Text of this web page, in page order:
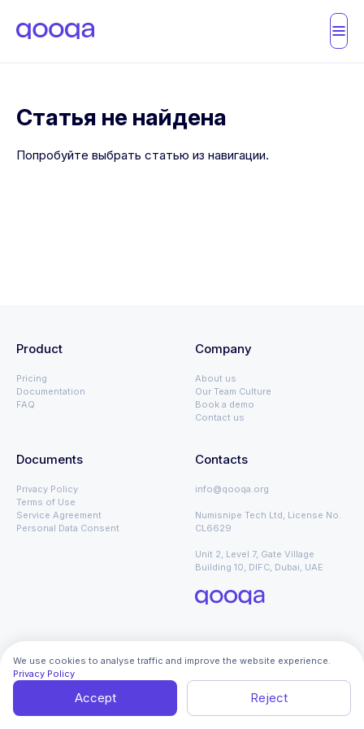
Статья не найдена
Попробуйте выбрать статью из навигации.
Product
Pricing
Documentation
FAQ
Company
About us
Our Team Culture
Book a demo
Contact us
Documents
Privacy Policy
Terms of Use
Service Agreement
Personal Data Consent
Contacts
info@qooqa.org
Numisnipe Tech Ltd, License No.
CL6629
Unit 2, Level 7, Gate Village
Building 10, DIFC, Dubai, UAE
Copyright © 2026 qoo.qa. All Rights
Global – 🇬🇧 English
with ❤️ from q dev team
We use cookies to analyse traffic and improve the website experience.
Privacy Policy
Accept Reject